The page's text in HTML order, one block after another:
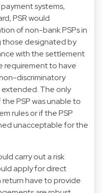
systems,
PSR would
of non-bank PSPs in
those designated by
with thesettlement
requirement to have
discriminatory
extended. The only
PSP was unable to
rules or if the PSP
unacceptable for the
carry out a risk
apply for direct
return have to provide